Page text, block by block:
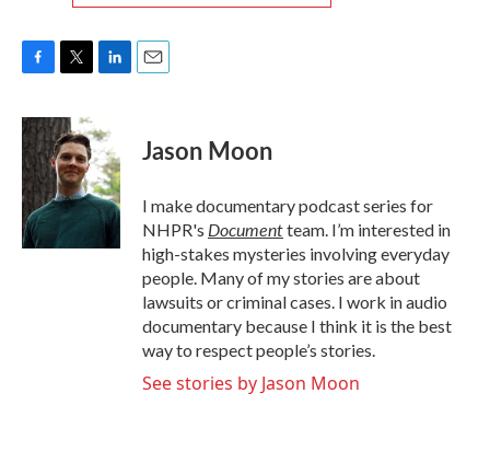
c
e
b
o
o
k
i
t
t
e
r
k
e
d
I
n
Jason Moon
I make documentary podcast series for
NHPR's Documentteam. I’m interested in
high-stakes mysteries involving everyday
people. Many of my stories are about
lawsuits or criminal cases. I work in audio
documentary because I think it is the best
way to respect people’s stories.
See stories by Jason Moon